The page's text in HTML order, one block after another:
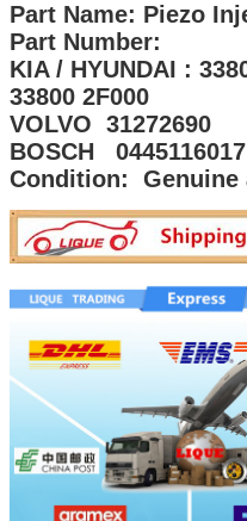
Part Name: Piezo
Part Number:
KIA / HYUNDAI :
33800 2F000
VOLVO 31272690
BOSCH
Condition: Genuine